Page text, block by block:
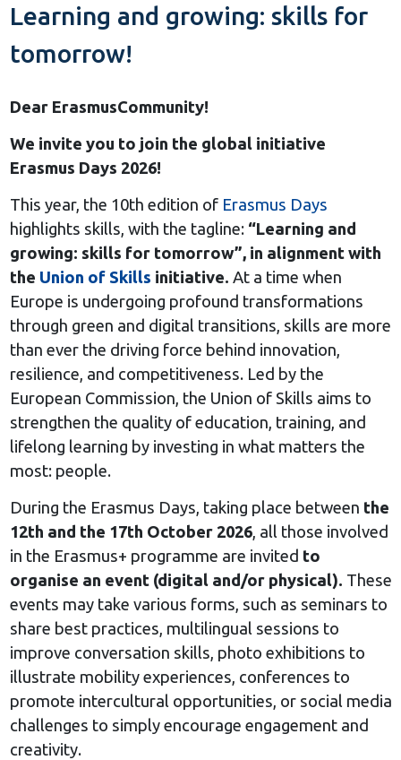
Learning and growing: skills for
tomorrow!
Dear ErasmusCommunity!
We invite you to join the global initiative
Erasmus Days 2026!
This year, the 10th edition of Erasmus Days
highlights skills, with the tagline:“Learning and
growing: skills for tomorrow”, in alignment with
the Union of Skills initiative. At a time when
Europe is undergoing profound transformations
through green and digital transitions, skills are more
than ever the driving force behind innovation,
resilience, and competitiveness. Led by the
European Commission, the Union of Skills aims to
strengthen the quality of education, training, and
lifelong learning by investing in what matters the
most: people.
During the Erasmus Days, taking place between the
12th and the 17th October 2026, all those involved
in the Erasmus+ programme are invited to
organise an event (digital and/or physical). These
events may take various forms, such as seminars to
share best practices, multilingual sessions to
improve conversation skills, photo exhibitions to
illustrate mobility experiences, conferences to
promote intercultural opportunities, or social media
challenges to simply encourage engagement and
creativity.